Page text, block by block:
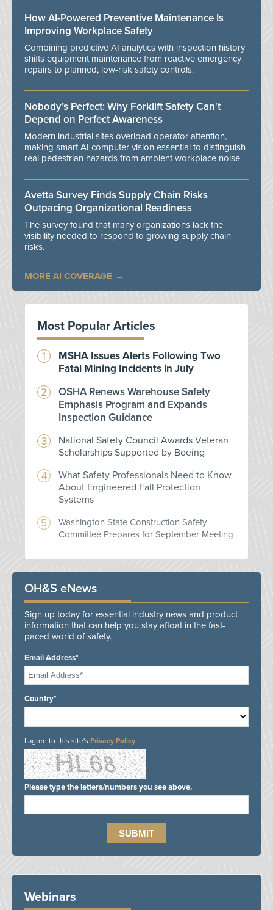
How AI-Powered Preventive Maintenance Is
Improving Workplace Safety
Combining predictive AI analytics with inspection history
shifts equipment maintenance from reactive emergency
repairs to planned, low-risk safety controls.
Nobody’s Perfect: Why Forklift Safety Can't
Depend on Perfect Awareness
Modern industrial sites overload operator attention,
making smart AI computer vision essential to distinguish
real pedestrian hazards from ambient workplace noise.
Avetta Survey Finds Supply Chain Risks
Outpacing Organizational Readiness
The survey found that many organizations lack the
visibility needed to respond to growing supply chain
risks.
MORE AI COVERAGE
Most Popular Articles
MSHA Issues Alerts Following Two
Fatal Mining Incidents in July
OSHA Renews Warehouse Safety
Emphasis Program and Expands
Inspection Guidance
National Safety Council Awards Veteran
Scholarships Supported by Boeing
What Safety Professionals Need to Know
About Engineered Fall Protection
Systems
Washington State Construction Safety
Committee Prepares for September Meeting
OH&S eNews
Sign up today for essential industry news and product
information that can help you stay afloat in the fast-
paced world of safety.
Email Address*
Country*
I agree to this site's Privacy Policy
Please type the letters/numbers you see above.
Webinars